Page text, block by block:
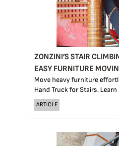
ZONZINI’S STAIR
EASY FURNITURE
Move heavy furniture
Hand Truck for Stairs. Learn
ARTICLE